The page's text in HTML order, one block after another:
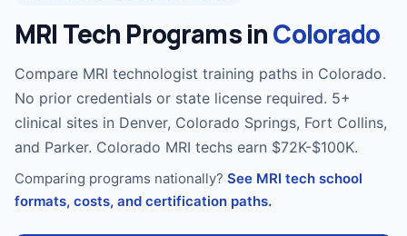
MRI Tech Programs inColorado
Compare MRI technologist training paths in Colorado.
No prior credentials or state license required. 5+
clinical sites in Denver, Colorado Springs, Fort Collins,
and Parker. Colorado MRI techs earn $72K-$100K.
Comparing programs nationally? See MRI tech school
formats, costs, and certification paths.